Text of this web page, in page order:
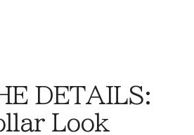
DETAILS:
Look